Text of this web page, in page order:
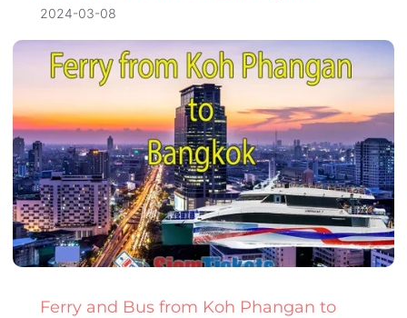
2024-03-08
Ferry and Bus from Koh Phangan to